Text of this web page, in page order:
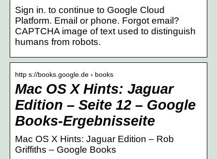
Sign in. to continue to Google Cloud
Platform. Email or phone. Forgot email?
CAPTCHA image of text used to distinguish
humans from robots.
http s://books.google.de › books
Mac OS X Hints: Jaguar
Edition – Seite 12 – Google
Books-Ergebnisseite
Mac OS X Hints: Jaguar Edition – Rob
Griffiths – Google Books